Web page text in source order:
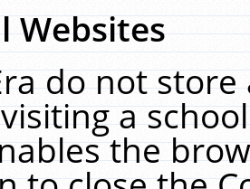
Websites
do not
a
the